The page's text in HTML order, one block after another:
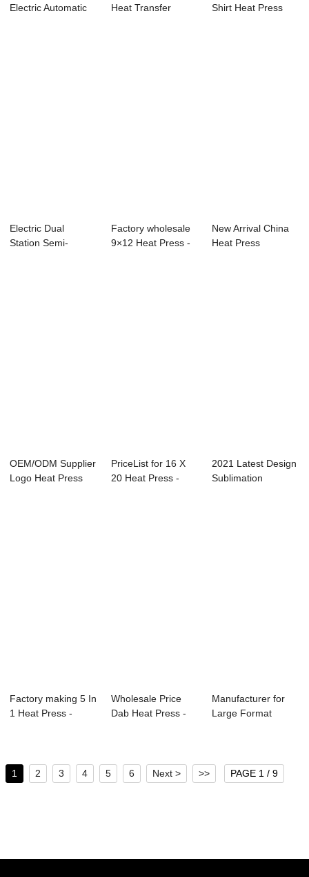
Electric Automatic
Heat Transfer
Shirt Heat Press
Electric Dual
Station Semi-
Factory wholesale
9×12 Heat Press -
New Arrival China
Heat Press
OEM/ODM Supplier
Logo Heat Press
PriceList for 16 X
20 Heat Press -
2021 Latest Design
Sublimation
Factory making 5 In
1 Heat Press -
Wholesale Price
Dab Heat Press -
Manufacturer for
Large Format
1 2 3 4 5 6 Next > >> PAGE 1 / 9